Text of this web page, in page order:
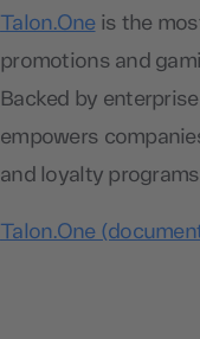
Talon.Oneis the
promotions and
Backed by
empowers
and loyalty
Talon.One